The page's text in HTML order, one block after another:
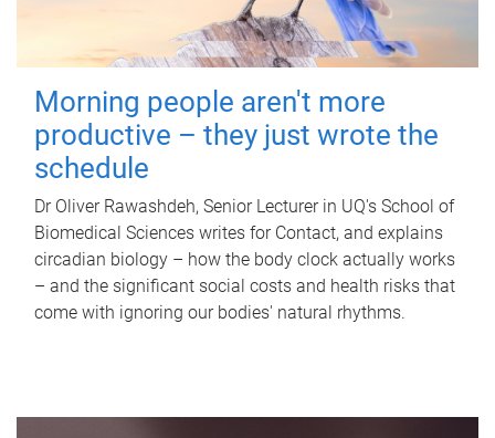
Morning people aren't more
productive – they just wrote the
schedule
Dr Oliver Rawashdeh, Senior Lecturer in UQ's School of
Biomedical Sciences writes for Contact, and explains
circadian biology – how the body clock actually works
– and the significant social costs and health risks that
come with ignoring our bodies' natural rhythms.